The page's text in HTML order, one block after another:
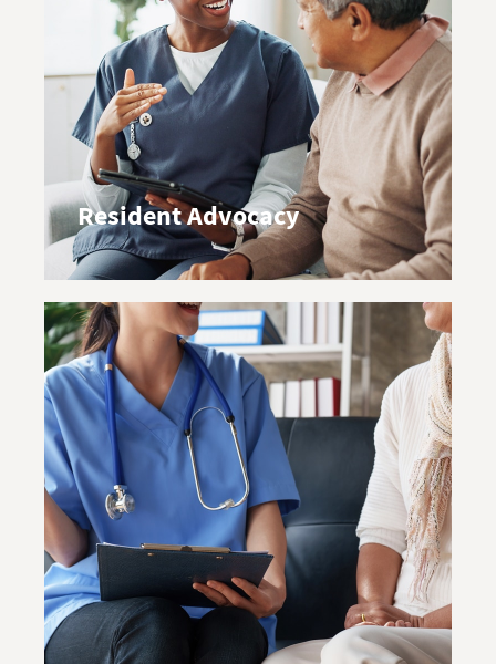
Resident Advocacy